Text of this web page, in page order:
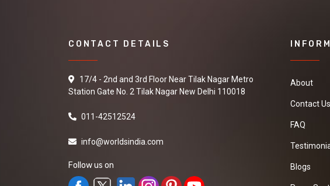
CONTACT DETAILS
17/4 - 2nd and 3rd Floor Near Tilak Nagar Metro
Station Gate No. 2 Tilak Nagar New Delhi 110018
011-42512524
info@worldsindia.com
Follow us on
About
Contact Us
FAQ
Blogs